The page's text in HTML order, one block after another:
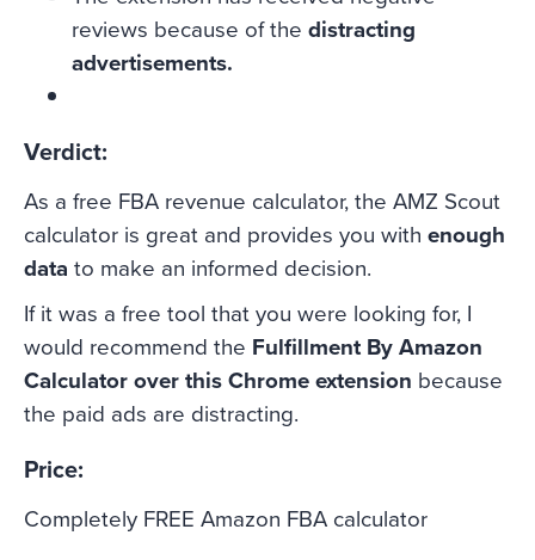
reviews because of the distracting
advertisements.
Verdict:
As a free FBA revenue calculator, the AMZ Scout
calculator is great and provides you with enough
data to make an informed decision.
If it was a free tool that you were looking for, I
would recommend the Fulfillment By Amazon
Calculator over this Chrome extension because
the paid ads are distracting.
Price:
Completely FREE Amazon FBA calculator